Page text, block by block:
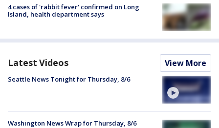
4 cases of 'rabbit fever' confirmed on Long
Island, health department says
Latest Videos View More
Seattle News Tonight for Thursday, 8/6
Washington News Wrap for Thursday, 8/6